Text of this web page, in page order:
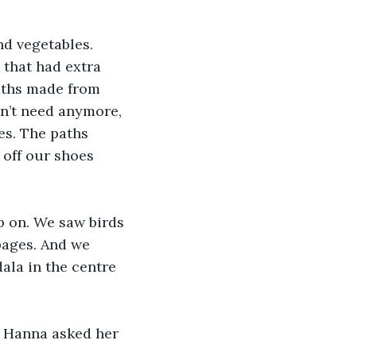
vegetables.
that had extra
made from
need anymore,
The paths
our shoes
on. We saw birds
And we
in the centre
asked her